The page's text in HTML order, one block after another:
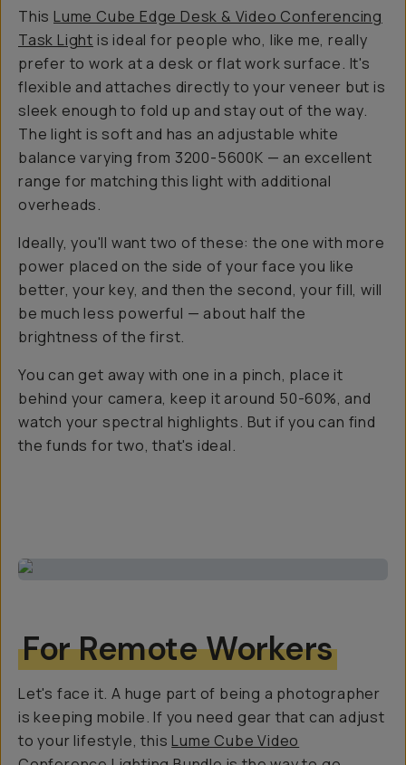
This Lume Cube Edge Desk & Video Conferencing
Task Light is ideal for people who, like me, really
prefer to work at a desk or flat work surface. It's
flexible and attaches directly to your veneer but is
sleek enough to fold up and stay out of the way.
The light is soft and has an adjustable white
balance varying from 3200-5600K — an excellent
range for matching this light with additional
overheads.
Ideally, you'll want two of these: the one with more
power placed on the side of your face you like
better, your key, and then the second, your fill, will
be much less powerful — about half the
brightness of the first.
You can get away with one in a pinch, place it
behind your camera, keep it around 50-60%, and
watch your spectral highlights. But if you can find
the funds for two, that's ideal.
For Remote Workers
Let's face it. A huge part of being a photographer
is keeping mobile. If you need gear that can adjust
to your lifestyle, this Lume Cube Video